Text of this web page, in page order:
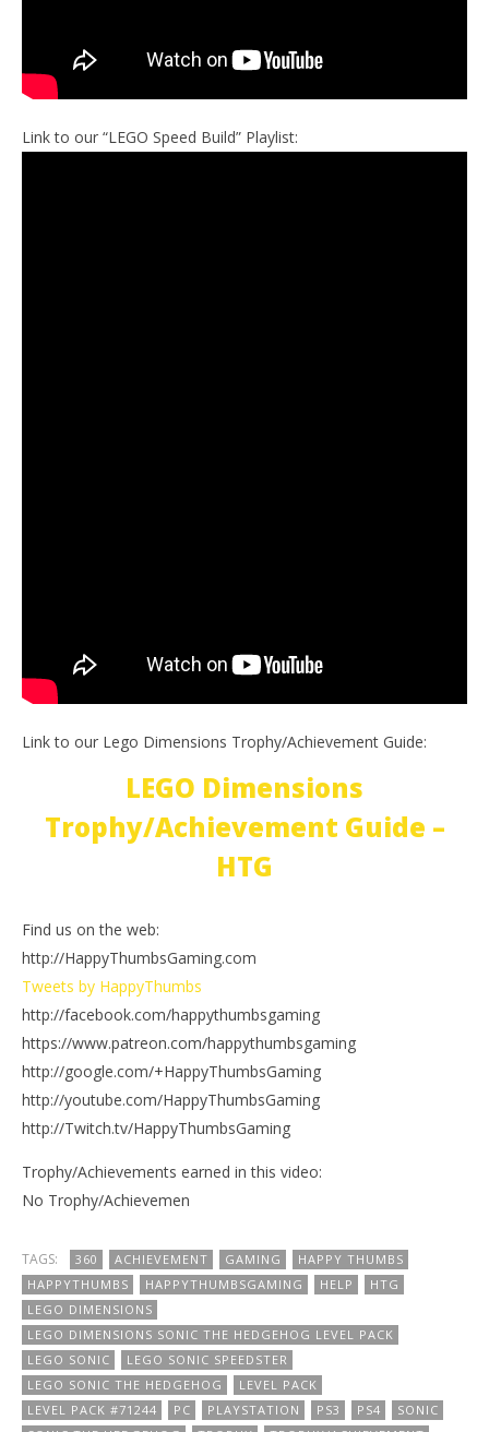
Link to our “LEGO Speed Build” Playlist:
Link to our Lego Dimensions Trophy/Achievement Guide:
LEGO Dimensions
Trophy/Achievement Guide –
HTG
Find us on the web:
http://HappyThumbsGaming.com
Tweets by HappyThumbs
http://facebook.com/happythumbsgaming
https://www.patreon.com/happythumbsgaming
http://google.com/+HappyThumbsGaming
http://youtube.com/HappyThumbsGaming
http://Twitch.tv/HappyThumbsGaming
Trophy/Achievements earned in this video:
No Trophy/Achievemen
TAGS: 360 ACHIEVEMENT GAMING
HAPPY THUMBS
HAPPYTHUMBS
HAPPYTHUMBSGAMING HELP
HTG
LEGO DIMENSIONS
LEGO DIMENSIONS SONIC THE HEDGEHOG LEVEL PACK
LEGO SONIC
LEGO SONIC SPEEDSTER
LEGO SONIC THE HEDGEHOG
LEVEL PACK
LEVEL PACK #71244
PC PLAYSTATION PS3 PS4
SONIC